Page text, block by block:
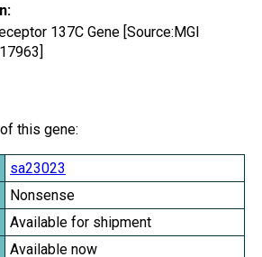
137C Gene [Source:MGI
of this gene:
sa23023
Nonsense
Available for shipment
Available now